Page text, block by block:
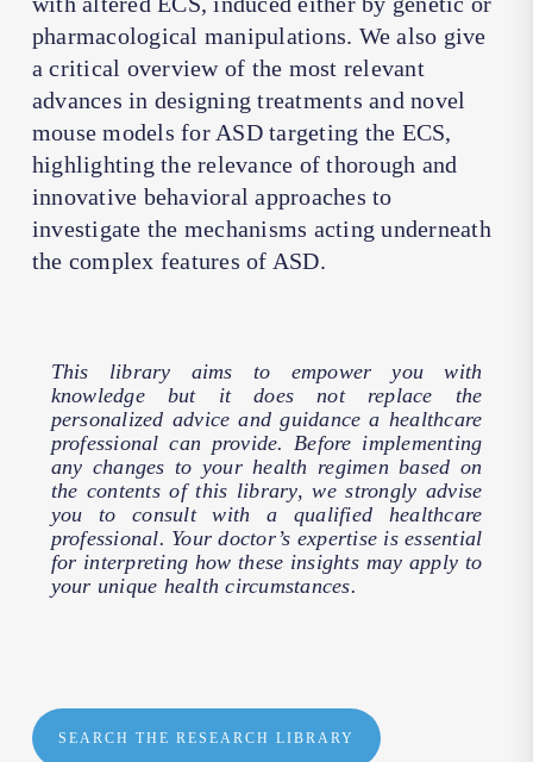
pharmacological manipulations. We also give
a critical overview of the most relevant
advances in designing treatments and novel
mouse models for ASD targeting the ECS,
highlighting the relevance of thorough and
innovative behavioral approaches to
investigate the mechanisms acting underneath
the complex features of ASD.
This library aims to empower you with
knowledge but it does not replace the
personalized advice and guidance a healthcare
professional can provide. Before implementing
any changes to your health regimen based on
the contents of this library, we strongly advise
you to consult with a qualified healthcare
professional. Your doctor’s expertise is essential
for interpreting how these insights may apply to
your unique health circumstances.
SEARCH THE RESEARCH LIBRARY